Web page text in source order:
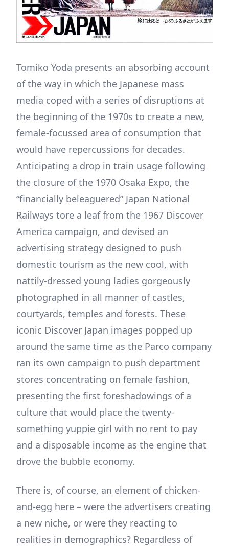
Tomiko Yoda presents an absorbing account
of the way in which the Japanese mass
media coped with a series of disruptions at
the beginning of the 1970s to create a new,
female-focussed area of consumption that
would have repercussions for decades.
Anticipating a drop in train usage following
the closure of the 1970 Osaka Expo, the
“financially beleaguered” Japan National
Railways tore a leaf from the 1967 Discover
America campaign, and devised an
advertising strategy designed to push
domestic tourism as the new cool, with
nattily-dressed young ladies gorgeously
photographed in all manner of castles,
courtyards, temples and forests. These
iconic Discover Japan images popped up
around the same time as the Parco company
ran its own campaign to push department
stores concentrating on female fashion,
presenting the first foreshadowings of a
culture that would place the twenty-
something yuppie girl with no rent to pay
and a disposable income as the engine that
drove the bubble economy.
There is, of course, an element of chicken-
and-egg here – were the advertisers creating
a new niche, or were they reacting to
realities in demographics? Regardless of